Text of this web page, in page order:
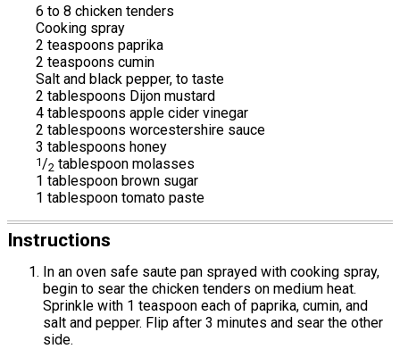
6 to 8 chicken tenders
Cooking spray
2 teaspoons paprika
2 teaspoons cumin
Salt and black pepper, to taste
2 tablespoons Dijon mustard
4 tablespoons apple cider vinegar
2 tablespoons worcestershire sauce
3 tablespoons honey
1 /2 tablespoon molasses
1 tablespoon brown sugar
1 tablespoon tomato paste
Instructions
In an oven safe saute pan sprayed with cooking spray,
begin to sear the chicken tenders on medium heat.
Sprinkle with 1 teaspoon each of paprika, cumin, and
salt and pepper. Flip after 3 minutes and sear the other
side.